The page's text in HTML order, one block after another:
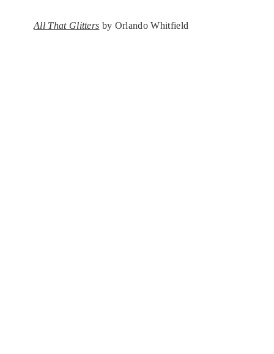
All That Glitters by Orlando Whitfield